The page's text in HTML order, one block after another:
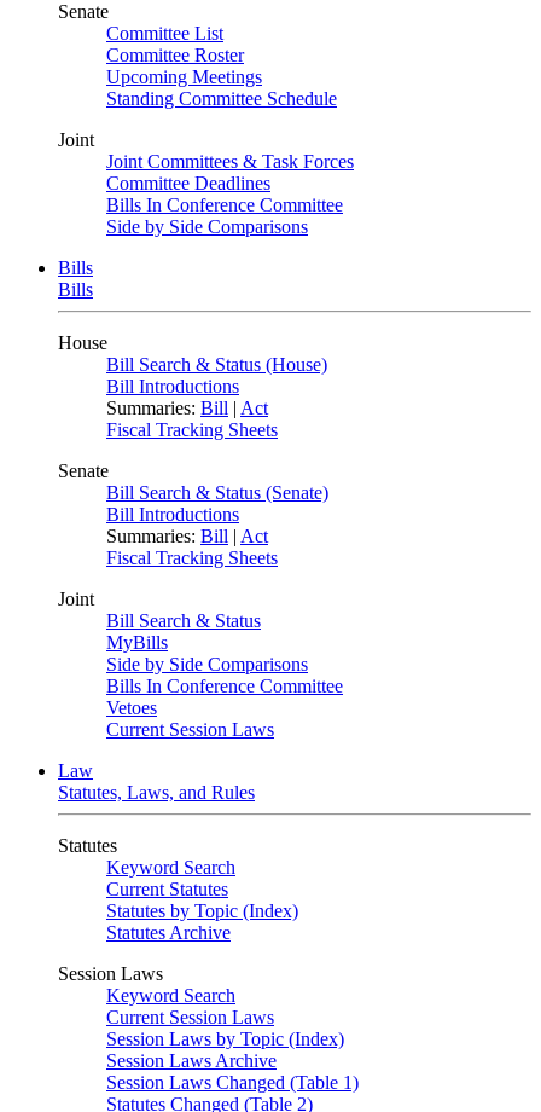
Senate
Committee List
Committee Roster
Upcoming Meetings
Standing Committee Schedule
Joint
Joint Committees & Task Forces
Committee Deadlines
Bills In Conference Committee
Side by Side Comparisons
Bills
Bills
House
Bill Search & Status (House)
Bill Introductions
Summaries: Bill | Act
Fiscal Tracking Sheets
Senate
Bill Search & Status (Senate)
Bill Introductions
Summaries: Bill | Act
Fiscal Tracking Sheets
Joint
Bill Search & Status
MyBills
Side by Side Comparisons
Bills In Conference Committee
Vetoes
Current Session Laws
Law
Statutes, Laws, and Rules
Statutes
Keyword Search
Current Statutes
Statutes by Topic (Index)
Statutes Archive
Session Laws
Keyword Search
Current Session Laws
Session Laws by Topic (Index)
Session Laws Archive
Session Laws Changed (Table 1)
Statutes Changed (Table 2)